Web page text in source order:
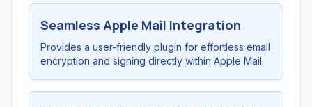
Seamless Apple Mail Integration
Provides a user-friendly plugin for effortless email
encryption and signing directly within Apple Mail.